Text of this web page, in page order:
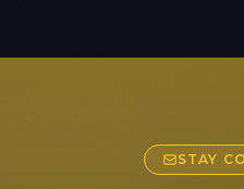
STAY